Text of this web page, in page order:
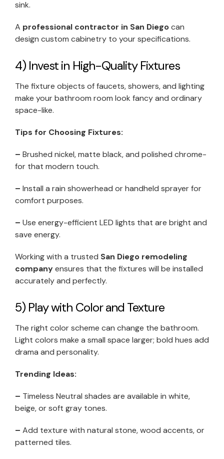
sink.
A professional contractor in San Diegocan
design custom cabinetry to your specifications.
4) Invest in High-Quality Fixtures
The fixture objects of faucets, showers, and lighting
make your bathroom room look fancy and ordinary
space-like.
Tips for Choosing Fixtures:
– Brushed nickel, matte black, and polished chrome-
for that modern touch.
– Install a rain showerhead or handheld sprayer for
comfort purposes.
– Use energy-efficient LED lights that are bright and
save energy.
Working with a trusted San Diego remodeling
companyensures that the fixtures will be installed
accurately and perfectly.
5) Play with Color and Texture
The right color scheme can change the bathroom.
Light colors make a small space larger; bold hues add
drama and personality.
Trending Ideas:
– Timeless Neutral shades are available in white,
beige, or soft gray tones.
– Add texture with natural stone, wood accents, or
patterned tiles.